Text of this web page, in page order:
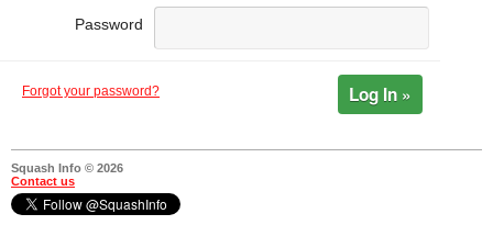
Password
Forgot your password? Log In »
Squash Info © 2026
Contact us